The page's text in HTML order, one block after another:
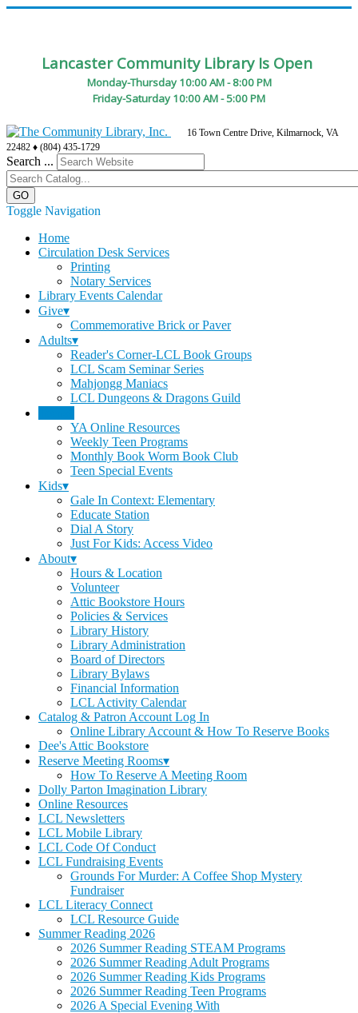
Lancaster Community Library Is Open
Monday-Thursday 10:00 AM - 8:00 PM
Friday-Saturday 10:00 AM - 5:00 PM
16 Town Centre Drive, Kilmarnock, VA
22482 ♦ (804) 435-1729
Search ...
Toggle Navigation
Home
Circulation Desk Services
Printing
Notary Services
Library Events Calendar
Give▾
Commemorative Brick or Paver
Adults▾
Reader's Corner-LCL Book Groups
LCL Scam Seminar Series
Mahjongg Maniacs
LCL Dungeons & Dragons Guild
YA Online Resources
Weekly Teen Programs
Monthly Book Worm Book Club
Teen Special Events
Kids▾
Gale In Context: Elementary
Educate Station
Dial A Story
Just For Kids: Access Video
About▾
Hours & Location
Volunteer
Attic Bookstore Hours
Policies & Services
Library History
Library Administration
Board of Directors
Library Bylaws
Financial Information
LCL Activity Calendar
Catalog & Patron Account Log In
Online Library Account & How To Reserve Books
Dee's Attic Bookstore
Reserve Meeting Rooms▾
How To Reserve A Meeting Room
Dolly Parton Imagination Library
Online Resources
LCL Newsletters
LCL Mobile Library
LCL Code Of Conduct
LCL Fundraising Events
Grounds For Murder: A Coffee Shop Mystery
Fundraiser
LCL Literacy Connect
LCL Resource Guide
Summer Reading 2026
2026 Summer Reading STEAM Programs
2026 Summer Reading Adult Programs
2026 Summer Reading Kids Programs
2026 Summer Reading Teen Programs
2026 A Special Evening With